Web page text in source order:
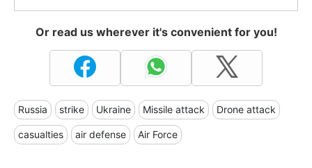
Or read us wherever it's convenient for you!
Russia strike Ukraine Missile attack Drone attack
casualties air defense Air Force